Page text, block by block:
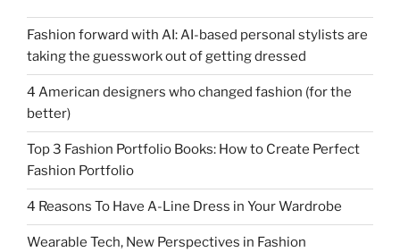
Fashion forward with AI: AI-based personal stylists are
taking the guesswork out of getting dressed
4 American designers who changed fashion (for the
better)
Top 3 Fashion Portfolio Books: How to Create Perfect
Fashion Portfolio
4 Reasons To Have A-Line Dress in Your Wardrobe
Wearable Tech, New Perspectives in Fashion